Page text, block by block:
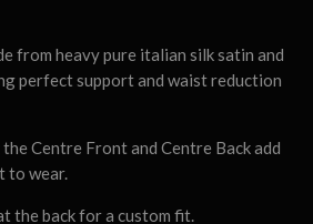
from heavy pure italian silk satin and
perfect support and waist reduction
Centre Front and Centre Back add
to wear.
the back for a custom fit.